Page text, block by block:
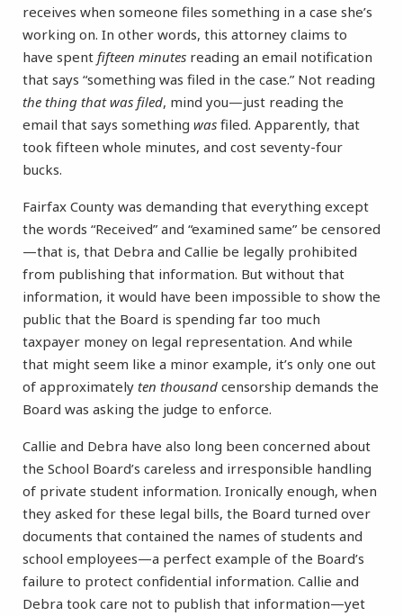
receives when someone files something in a case she’s
working on. In other words, this attorney claims to
have spent fifteen minutes reading an email notification
that says “something was filed in the case.” Not reading
the thing that was filed, mind you—just reading the
email that says something was filed. Apparently, that
took fifteen whole minutes, and cost seventy-four
bucks.
Fairfax County was demanding that everything except
the words “Received” and “examined same” be censored
—that is, that Debra and Callie be legally prohibited
from publishing that information. But without that
information, it would have been impossible to show the
public that the Board is spending far too much
taxpayer money on legal representation. And while
that might seem like a minor example, it’s only one out
of approximately ten thousand censorship demands the
Board was asking the judge to enforce.
Callie and Debra have also long been concerned about
the School Board’s careless and irresponsible handling
of private student information. Ironically enough, when
they asked for these legal bills, the Board turned over
documents that contained the names of students and
school employees—a perfect example of the Board’s
failure to protect confidential information. Callie and
Debra took care not to publish that information—yet